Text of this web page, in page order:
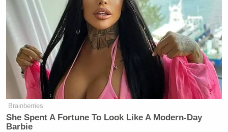
Brainberries
She Spent A Fortune To Look Like A Modern-Day
Barbie